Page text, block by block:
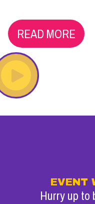
READ MORE
EVENT
Hurry up to